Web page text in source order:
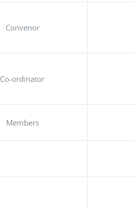
Convenor
Co-ordinator
Members